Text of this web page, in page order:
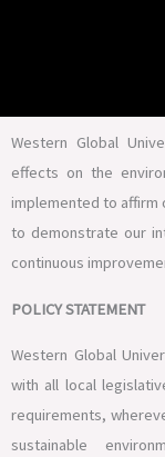
Western Global
effects on the
implemented to affirm
to demonstrate our
continuous
POLICY STATEMENT
Western Global
with all local
requirements,
sustainable